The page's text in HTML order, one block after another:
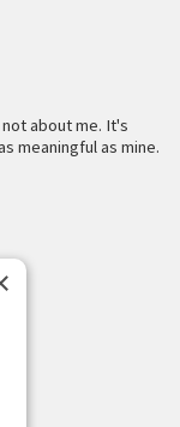
about me. It's
meaningful as mine.